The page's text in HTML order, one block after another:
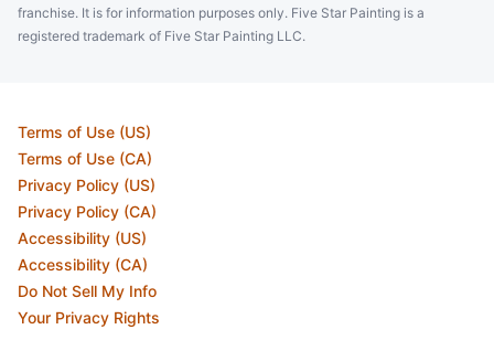
franchise. It is for information purposes only. Five Star Painting is a
registered trademark of Five Star Painting LLC.
Terms of Use (US)
Terms of Use (CA)
Privacy Policy (US)
Privacy Policy (CA)
Accessibility (US)
Accessibility (CA)
Do Not Sell My Info
Your Privacy Rights